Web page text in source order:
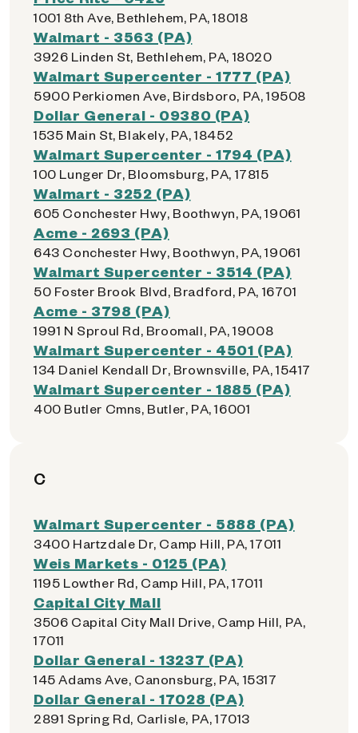
1001 8th Ave, Bethlehem, PA, 18018
Walmart - 3563 (PA)
3926 Linden St, Bethlehem, PA, 18020
Walmart Supercenter - 1777 (PA)
5900 Perkiomen Ave, Birdsboro, PA, 19508
Dollar General - 09380 (PA)
1535 Main St, Blakely, PA, 18452
Walmart Supercenter - 1794 (PA)
100 Lunger Dr, Bloomsburg, PA, 17815
Walmart - 3252 (PA)
605 Conchester Hwy, Boothwyn, PA, 19061
Acme - 2693 (PA)
643 Conchester Hwy, Boothwyn, PA, 19061
Walmart Supercenter - 3514 (PA)
50 Foster Brook Blvd, Bradford, PA, 16701
Acme - 3798 (PA)
1991 N Sproul Rd, Broomall, PA, 19008
Walmart Supercenter - 4501 (PA)
134 Daniel Kendall Dr, Brownsville, PA, 15417
Walmart Supercenter - 1885 (PA)
400 Butler Cmns, Butler, PA, 16001
C
Walmart Supercenter - 5888 (PA)
3400 Hartzdale Dr, Camp Hill, PA, 17011
Weis Markets - 0125 (PA)
1195 Lowther Rd, Camp Hill, PA, 17011
Capital City Mall
3506 Capital City Mall Drive, Camp Hill, PA,
17011
Dollar General - 13237 (PA)
145 Adams Ave, Canonsburg, PA, 15317
Dollar General - 17028 (PA)
2891 Spring Rd, Carlisle, PA, 17013